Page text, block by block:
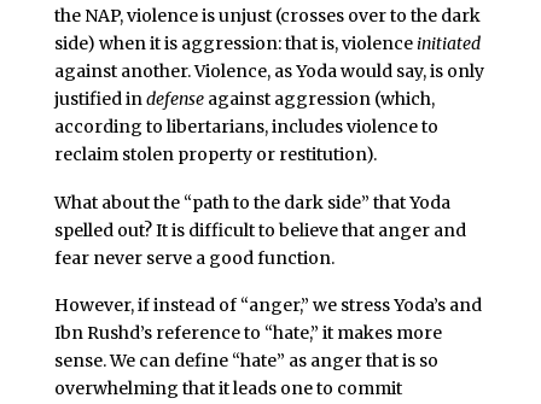
the NAP, violence is unjust (crosses over to the dark
side) when it is aggression: that is, violenceinitiated
against another. Violence, as Yoda would say, is only
justified indefenseagainst aggression (which,
according to libertarians, includes violence to
reclaim stolen property or restitution).
What about the “path to the dark side” that Yoda
spelled out? It is difficult to believe that anger and
fear never serve a good function.
However, if instead of “anger,” we stress Yoda’s and
Ibn Rushd’s reference to “hate,” it makes more
sense. We can define “hate” as anger that is so
overwhelming that it leads one to commit